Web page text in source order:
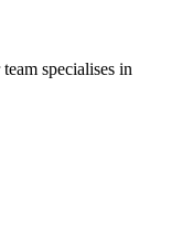
specialises in